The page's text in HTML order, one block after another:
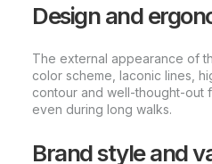
Design and
The external appearance of
color scheme, laconic lines,
contour and well-thought-out
even during long walks.
Brand style and